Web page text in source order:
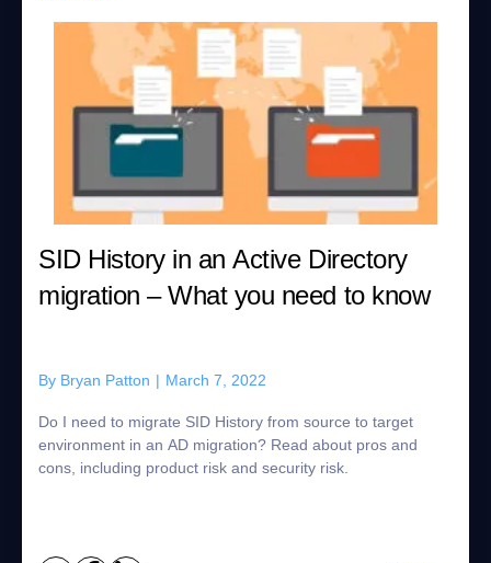
SID History in an Active Directory
migration – What you need to know
By Bryan Patton | March 7, 2022
Do I need to migrate SID History from source to target
environment in an AD migration? Read about pros and
cons, including product risk and security risk.